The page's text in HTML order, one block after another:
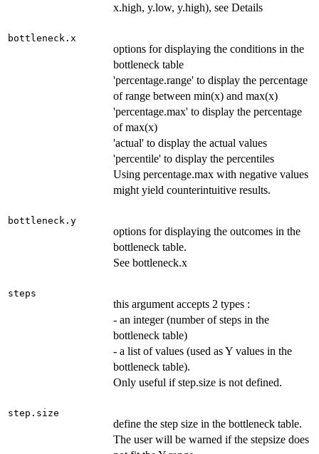
x.high, y.low, y.high), see Details
bottleneck.x
options for displaying the conditions in the
bottleneck table
'percentage.range' to display the percentage
of range between min(x) and max(x)
'percentage.max' to display the percentage
of max(x)
'actual' to display the actual values
'percentile' to display the percentiles
Using percentage.max with negative values
might yield counterintuitive results.
bottleneck.y
options for displaying the outcomes in the
bottleneck table.
See bottleneck.x
steps
this argument accepts 2 types :
- an integer (number of steps in the
bottleneck table)
- a list of values (used as Y values in the
bottleneck table).
Only useful if step.size is not defined.
step.size
define the step size in the bottleneck table.
The user will be warned if the stepsize does